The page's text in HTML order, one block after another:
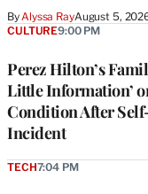
ByAlyssa RayAugust 5,
Perez Hilton’s
Little Information’
Condition After
Incident
CULTURE9:00 PM
TECH7:04 PM